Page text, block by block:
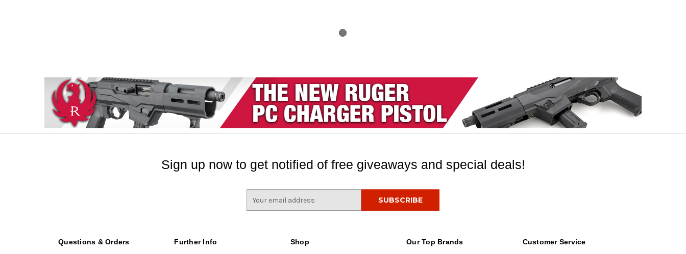
Sign up now to get notified of free giveaways and special deals!
Questions & Orders Further Info Shop Our Top Brands Customer Service